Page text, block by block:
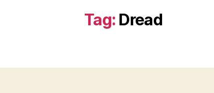
Tag: Dread